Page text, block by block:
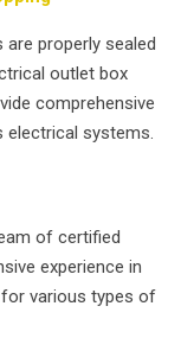
properly sealed
outlet box
comprehensive
electrical systems.
of certified
experience in
various types of